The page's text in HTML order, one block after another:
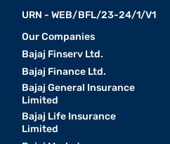
URN - WEB/BFL/23-24/1/V1
Our Companies
Bajaj Finserv Ltd.
Bajaj Finance Ltd.
Bajaj General Insurance
Limited
Bajaj Life Insurance
Limited